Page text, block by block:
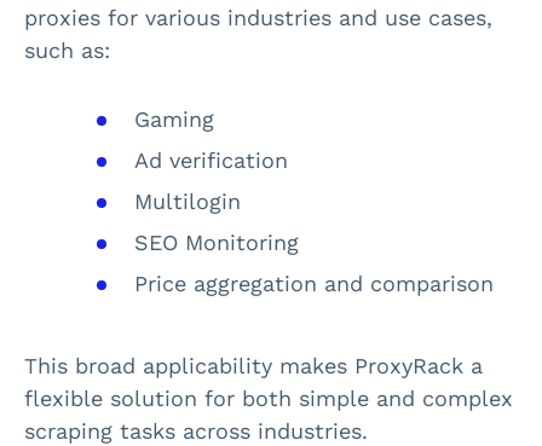
proxies for various industries and use cases,
such as:
Gaming
Ad verification
Multilogin
SEO Monitoring
Price aggregation and comparison
This broad applicability makes ProxyRack a
flexible solution for both simple and complex
scraping tasks across industries.